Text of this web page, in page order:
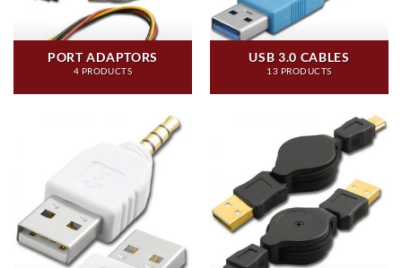
PORT ADAPTORS
4 PRODUCTS
USB 3.0 CABLES
13 PRODUCTS